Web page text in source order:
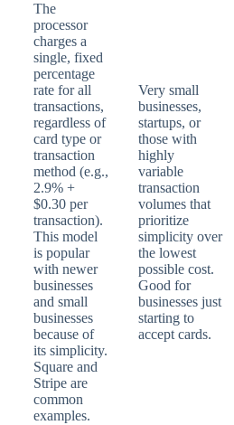
The
processor
charges a
single, fixed
percentage
rate for all
transactions,
regardless of
card type or
transaction
method (e.g.,
2.9% +
$0.30 per
transaction).
This model
is popular
with newer
businesses
and small
businesses
because of
its simplicity.
Square and
Stripe are
common
examples.
Very small
businesses,
startups, or
those with
highly
variable
transaction
volumes that
prioritize
simplicity over
the lowest
possible cost.
Good for
businesses just
starting to
accept cards.